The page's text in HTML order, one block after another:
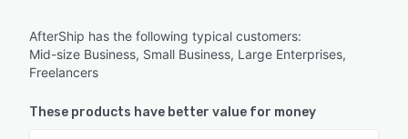
AfterShip has the following typical customers:
Mid-size Business, Small Business, Large Enterprises,
Freelancers
These products have better value for money